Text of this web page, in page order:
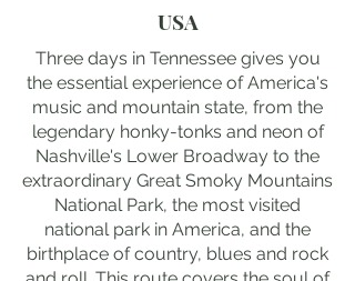
USA
Three days in Tennessee gives you
the essential experience of America's
music and mountain state, from the
legendary honky-tonks and neon of
Nashville's Lower Broadway to the
extraordinary Great Smoky Mountains
National Park, the most visited
national park in America, and the
birthplace of country, blues and rock